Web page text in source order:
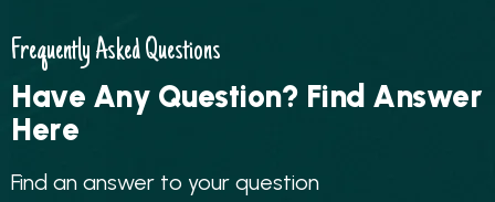
Frequently Asked Questions
Have Any Question? Find Answer
Here
Find an answer to your question